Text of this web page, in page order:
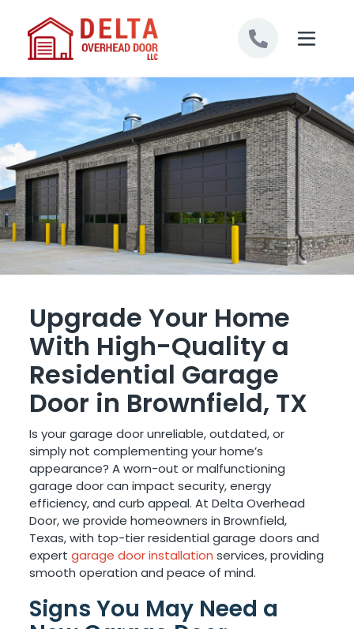
Upgrade Your Home
With High-Quality a
Residential Garage
Door in Brownfield, TX
Is your garage door unreliable, outdated, or
simply not complementing your home’s
appearance? A worn-out or malfunctioning
garage door can impact security, energy
efficiency, and curb appeal. At Delta Overhead
Door, we provide homeowners in Brownfield,
Texas, with top-tier residential garage doors and
expertgarage door installation services, providing
smooth operation and peace of mind.
Signs You May Need a